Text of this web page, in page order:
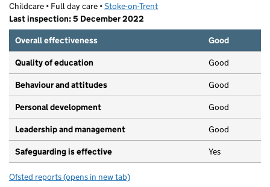
Childcare • Full day care •Stoke-on-Trent
Last inspection: 5 December 2022
Overall effectiveness
Good
Quality of education Good
Behaviour and attitudes Good
Personal development Good
Leadership and management Good
Safeguarding is effective Yes
Ofsted reports for Summerfields Nursery
(opens in new tab)